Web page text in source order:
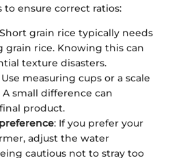
to ensure correct ratios:
grain rice typically needs
grain rice. Knowing this can
texture disasters.
Use measuring cups or a scale
small difference can
product.
: If you prefer your
adjust the water
cautious not to stray too